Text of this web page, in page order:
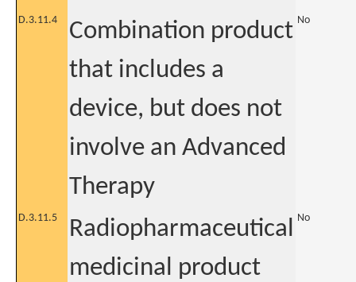
D.3.11.4
Combination product
that includes a
device, but does not
involve an Advanced
Therapy
No
D.3.11.5
Radiopharmaceutical
medicinal product
No